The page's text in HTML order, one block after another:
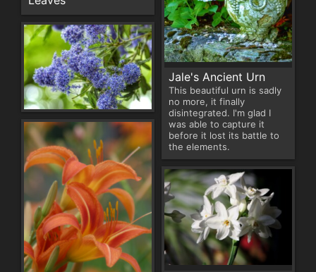
Jale's Ancient Urn
This beautiful urn is sadly
no more, it finally
disintegrated. I'm glad I
was able to capture it
before it lost its battle to
the elements.